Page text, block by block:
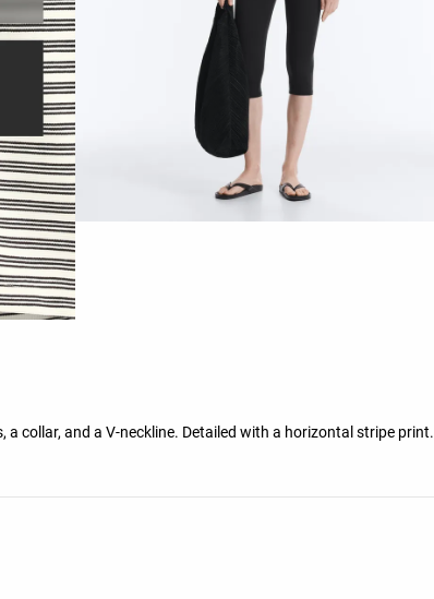
collar, and a V-neckline. Detailed with a horizontal stripe print.